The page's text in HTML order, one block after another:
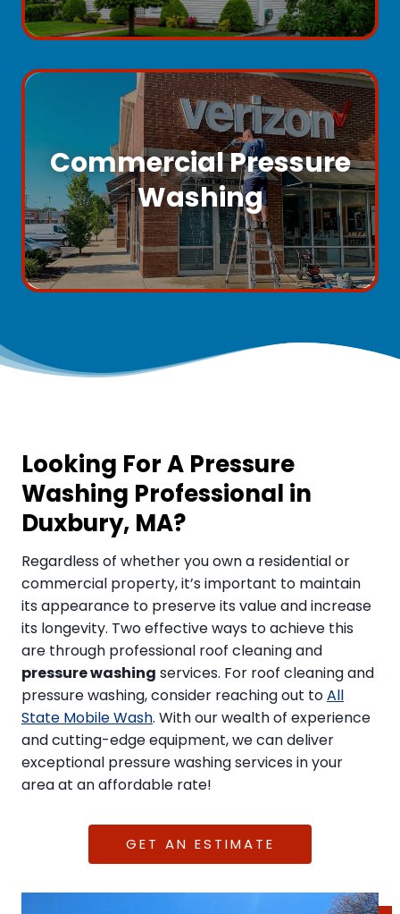
Commercial Pressure
Washing
Looking For A Pressure
Washing Professional in
Duxbury, MA?
Regardless of whether you own a residential or
commercial property, it’s important to maintain
its appearance to preserve its value and increase
its longevity. Two effective ways to achieve this
are through professional roof cleaning and
pressure washing services. For roof cleaning and
pressure washing, consider reaching out toAll
State Mobile Wash. With our wealth of experience
and cutting-edge equipment, we can deliver
exceptional pressure washing services in your
area at an affordable rate!
GET AN ESTIMATE